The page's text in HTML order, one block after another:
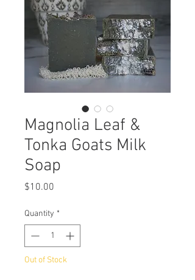
Magnolia Leaf &
Tonka Goats Milk
Soap
$10.00
Quantity *
Out of Stock